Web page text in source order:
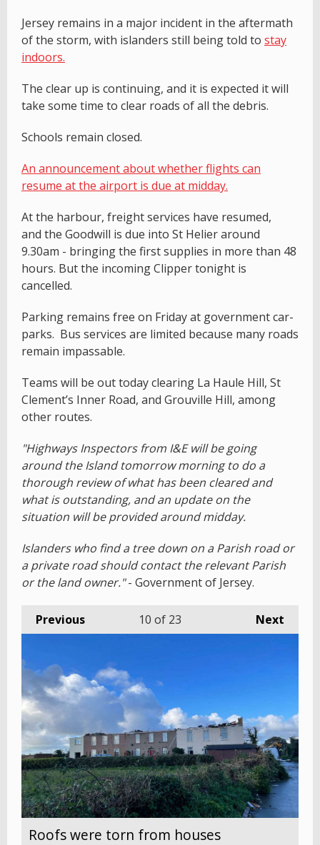
Jersey remains in a major incident in the aftermath
of the storm, with islanders still being told to stay
indoors.
The clear up is continuing, and it is expected it will
take some time to clear roads of all the debris.
Schools remain closed.
An announcement about whether flights can
resume at the airport is due at midday.
At the harbour, freight services have resumed,
and the Goodwill is due into St Helier around
9.30am - bringing the first supplies in more than 48
hours. But the incoming Clipper tonight is
cancelled.
Parking remains free on Friday at government car-
parks. Bus services are limited because many roads
remain impassable.
Teams will be out today clearing La Haule Hill, St
Clement’s Inner Road, and Grouville Hill, among
other routes.
"Highways Inspectors from I&E will be going
around the Island tomorrow morning to do a
thorough review of what has been cleared and
what is outstanding, and an update on the
situation will be provided around midday.
Islanders who find a tree down on a Parish road or
a private road should contact the relevant Parish
or the land owner."- Government of Jersey.
Previous Next
10 of 23
Roofs were torn from houses